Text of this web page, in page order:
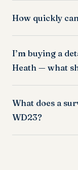
How quickly
I’m buying a
Heath — what
What does a
WD23?